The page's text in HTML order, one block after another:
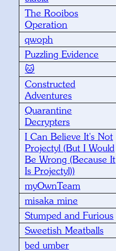
The Rooibos
Operation
qwoph
Puzzling Evidence
🐱
Constructed
Adventures
Quarantine
Decrypters
I Can Believe It's Not
Projectyl (But I Would
Be Wrong (Because It
Is Projectyl))
myOwnTeam
misaka mine
Stumped and Furious
Sweetish Meatballs
bed umber